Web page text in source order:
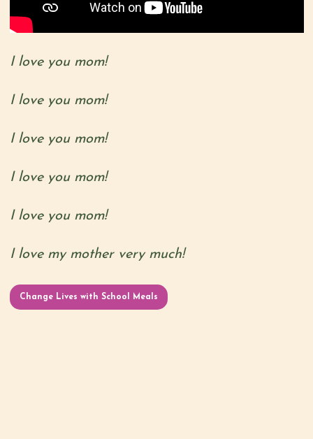
I love you mom!
I love you mom!
I love you mom!
I love you mom!
I love you mom!
I love my mother very much!
Change Lives with School Meals